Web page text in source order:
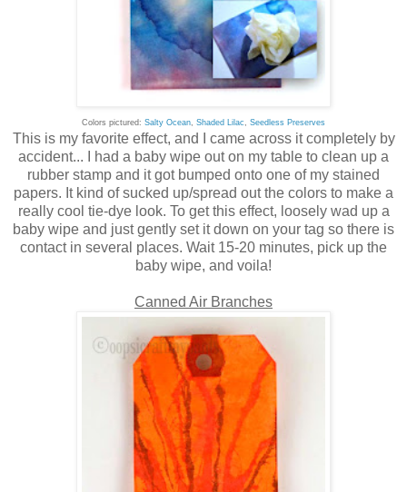
Colors pictured: Salty Ocean Shaded Lilac Seedless Preserves
This is my favorite effect, and I came across it completely by
accident... I had a baby wipe out on my table to clean up a
rubber stamp and it got bumped onto one of my stained
papers. It kind of sucked up/spread out the colors to make a
really cool tie-dye look. To get this effect, loosely wad up a
baby wipe and just gently set it down on your tag so there is
contact in several places. Wait 15-20 minutes, pick up the
baby wipe, and voila!
Canned Air Branches